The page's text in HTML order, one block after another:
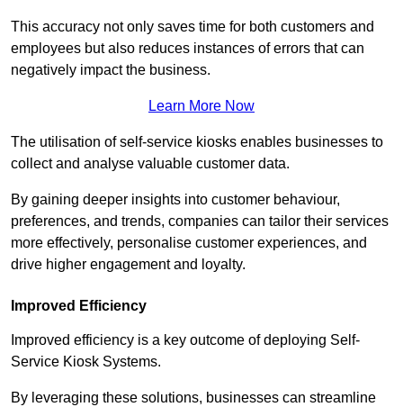
This accuracy not only saves time for both customers and
employees but also reduces instances of errors that can
negatively impact the business.
Learn More Now
The utilisation of self-service kiosks enables businesses to
collect and analyse valuable customer data.
By gaining deeper insights into customer behaviour,
preferences, and trends, companies can tailor their services
more effectively, personalise customer experiences, and
drive higher engagement and loyalty.
Improved Efficiency
Improved efficiency is a key outcome of deploying Self-
Service Kiosk Systems.
By leveraging these solutions, businesses can streamline